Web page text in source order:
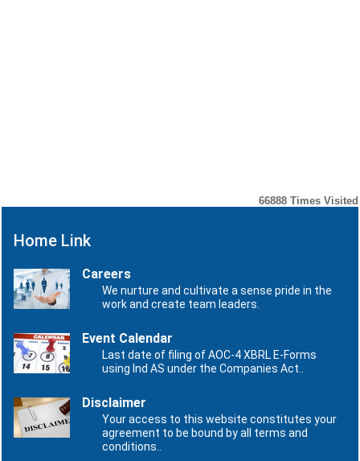
66888 Times Visited
Home Link
Careers
We nurture and cultivate a sense pride in the
work and create team leaders.
Event Calendar
Last date of filing of AOC-4 XBRL E-Forms
using Ind AS under the Companies Act..
Disclaimer
Your access to this website constitutes your
agreement to be bound by all terms and
conditions..